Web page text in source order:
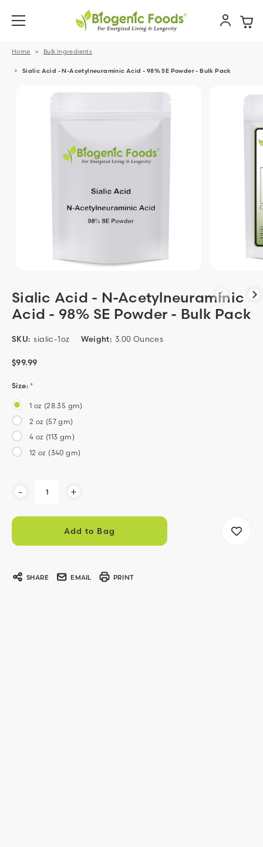
Home Bulk Ingredients
Sialic Acid - N-Acetylneuraminic Acid - 98% SE Powder - Bulk Pack
Sialic Acid - N-Acetylneuraminic
Acid - 98% SE Powder - Bulk Pack
SKU: sialic-1oz Weight: 3.00 Ounces
$99.99
Size: *
1 oz (28.35 gm)
2 oz (57 gm)
4 oz (113 gm)
12 oz (340 gm)
- +
SHARE EMAIL PRINT